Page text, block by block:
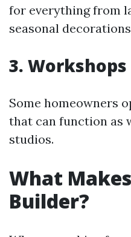
for everything from
seasonal
3.
Some homeowners
that can function as
studios.
What
Builder?